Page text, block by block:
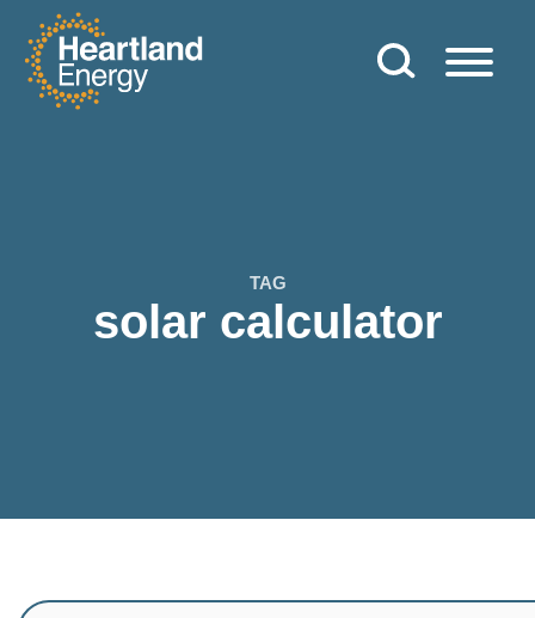
Skip to content
Heartland Energy
TAG
solar calculator